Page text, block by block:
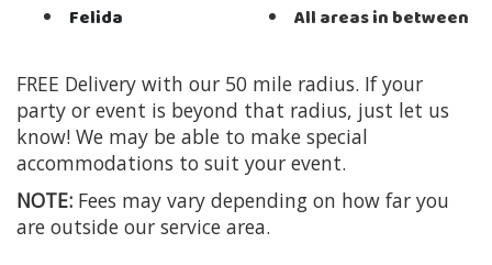
Felida
All areas in between
FREE Delivery with our 50 mile radius. If your
party or event is beyond that radius, just let us
know! We may be able to make special
accommodations to suit your event.
NOTE: Fees may vary depending on how far you
are outside our service area.